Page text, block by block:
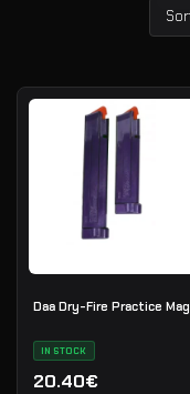
Daa Dry-Fire Practice Mag
IN STOCK
20.40€